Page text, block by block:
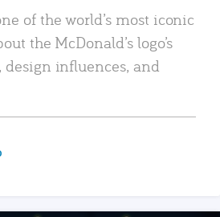
of the world’s most iconic
the McDonald’s logo’s
influences, and